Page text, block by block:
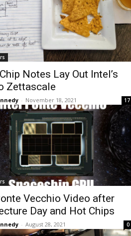
Chip Notes Lay Out Intel’s
Zettascale
- November 18, 2021 17
Vecchio Video after
Day and Hot Chips
- August 28, 2021 0